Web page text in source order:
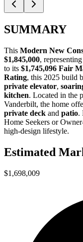
SUMMARY
This Modern New
$1,845,000,
to its $1,745,096 Fair
Rating, this 2025 build
private elevator,
kitchen. Located in the
Vanderbilt, the home
private deck and patio.
Home Seekers or
high-design lifestyle.
Estimated
$1,698,009